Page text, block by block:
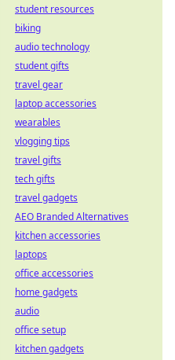
student resources
biking
audio technology
student gifts
travel gear
laptop accessories
wearables
vlogging tips
travel gifts
tech gifts
travel gadgets
AEO Branded Alternatives
kitchen accessories
laptops
office accessories
home gadgets
audio
office setup
kitchen gadgets